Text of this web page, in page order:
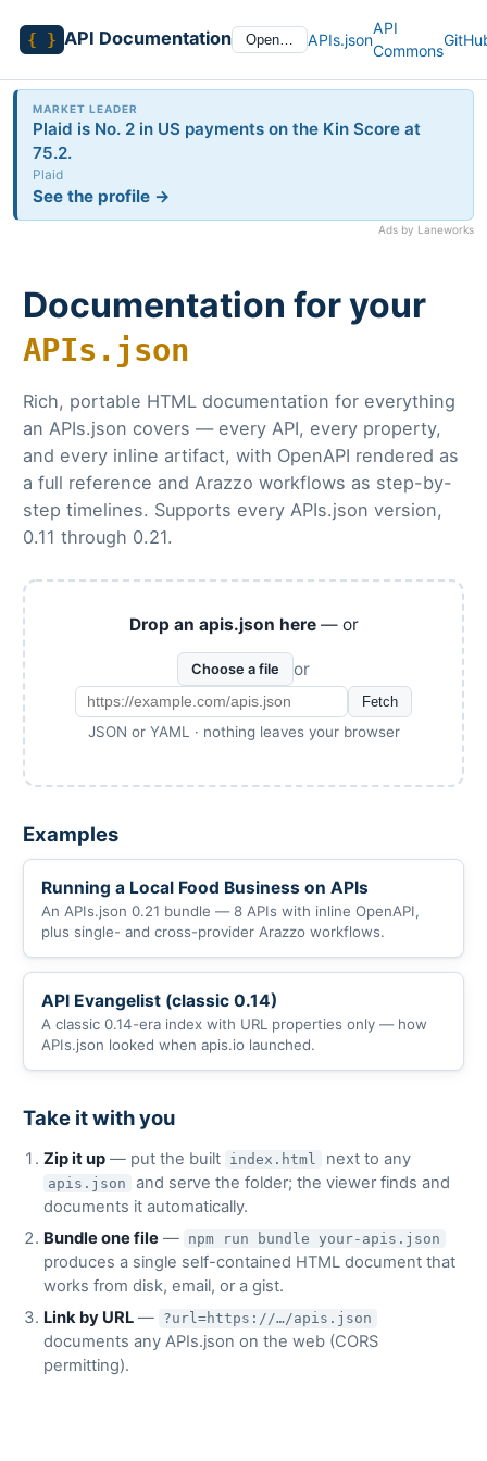
{ } API Documentation Open… APIs.json
API
Commons
MARKET LEADER
Plaid is No. 2 in US payments on the Kin Score at
75.2.
Plaid
See the profile →
Ads by Laneworks
Documentation for your
APIs.json
Rich, portable HTML documentation for everything
an APIs.json covers — every API, every property,
and every inline artifact, with OpenAPI rendered as
a full reference and Arazzo workflows as step-by-
step timelines. Supports every APIs.json version,
0.11 through 0.21.
Drop an apis.json here— or
Choose a file or
Fetch
JSON or YAML · nothing leaves your browser
Examples
Running a Local Food Business on APIs
An APIs.json 0.21 bundle — 8 APIs with inline OpenAPI,
plus single- and cross-provider Arazzo workflows.
API Evangelist (classic 0.14)
A classic 0.14-era index with URL properties only — how
APIs.json looked when apis.io launched.
Take it with you
Zip it up— put the built index.html next to any
apis.json
and serve the folder; the viewer finds and
documents it automatically.
Bundle one file— npm run bundle your-apis.json
produces a single self-contained HTML document that
works from disk, email, or a gist.
Link by URL— ?url=https://…/apis.json
documents any APIs.json on the web (CORS
permitting).